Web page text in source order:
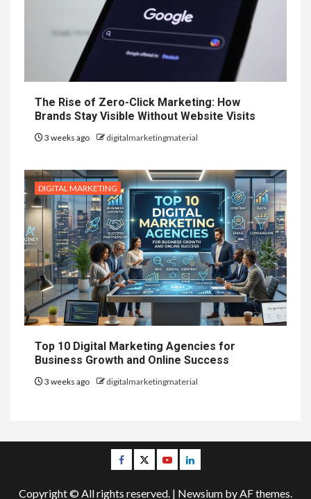
The Rise of Zero-Click Marketing: How
Brands Stay Visible Without Website Visits
3 weeks ago digitalmarketingmaterial
DIGITAL MARKETING
Top 10 Digital Marketing Agencies for
Business Growth and Online Success
3 weeks ago digitalmarketingmaterial
Facebook
TwitterYoutubeLinkedin
Copyright © All rights reserved. | Newsium by AF themes.